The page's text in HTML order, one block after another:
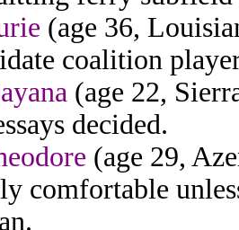
(age 36,
coalition
(age 22,
decided.
(age 29,
comfortable